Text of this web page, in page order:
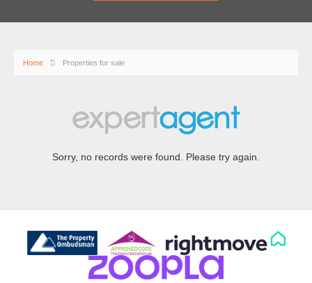
Home Properties for sale
Sorry, no records were found. Please try again.